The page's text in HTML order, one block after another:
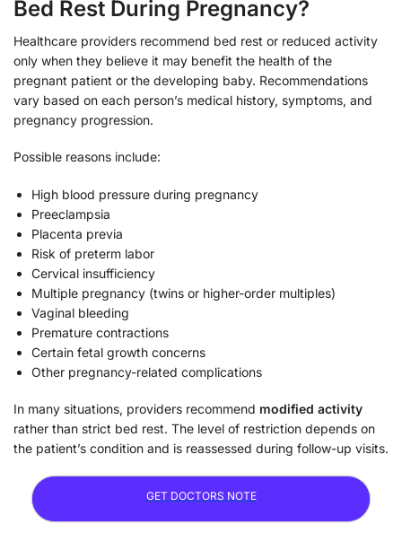
Bed Rest During Pregnancy?
Healthcare providers recommend bed rest or reduced activity
only when they believe it may benefit the health of the
pregnant patient or the developing baby. Recommendations
vary based on each person’s medical history, symptoms, and
pregnancy progression.
Possible reasons include:
High blood pressure during pregnancy
Preeclampsia
Placenta previa
Risk of preterm labor
Cervical insufficiency
Multiple pregnancy (twins or higher-order multiples)
Vaginal bleeding
Premature contractions
Certain fetal growth concerns
Other pregnancy-related complications
In many situations, providers recommend modified activity
rather than strict bed rest. The level of restriction depends on
the patient’s condition and is reassessed during follow-up visits.
GET DOCTORS NOTE